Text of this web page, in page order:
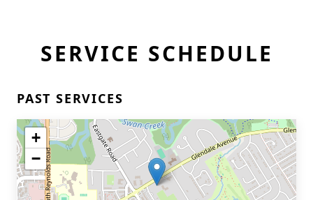
SERVICE SCHEDULE
PAST SERVICES
+
−